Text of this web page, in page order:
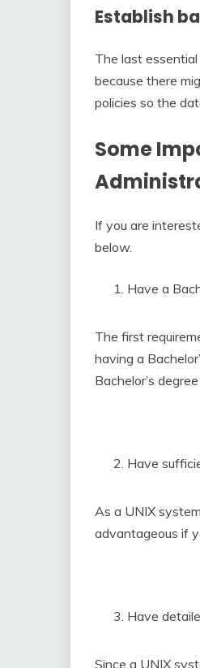
Establish
The last
because there
policies so the
Some
If you are
below.
Have a
The first
having a
Bachelor’s
Have
As a UNIX
advantageous if
Have
Since a UNIX